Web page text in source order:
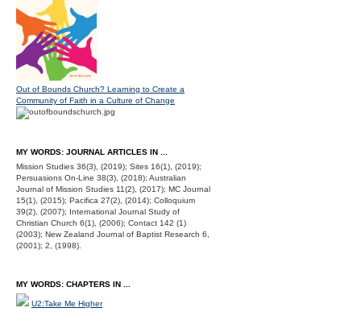
Out of Bounds Church? Learning to Create a
Community of Faith in a Culture of Change
MY WORDS: JOURNAL ARTICLES IN ...
Mission Studies 36(3), (2019); Sites 16(1), (2019);
Persuasions On-Line 38(3), (2018); Australian
Journal of Mission Studies 11(2), (2017); MC Journal
15(1), (2015); Pacifica 27(2), (2014); Colloquium
39(2), (2007); International Journal Study of
Christian Church 6(1), (2006); Contact 142 (1)
(2003); New Zealand Journal of Baptist Research 6,
(2001); 2, (1998).
MY WORDS: CHAPTERS IN ...
U2:Take Me Higher